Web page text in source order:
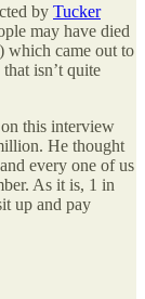
by Tucker
may have died
which came out to
isn’t quite
this interview
He thought
every one of us
As it is, 1 in
up and pay